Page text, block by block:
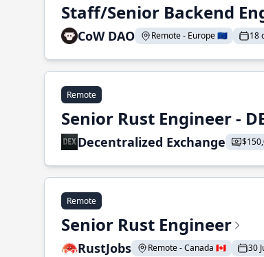
Staff/Senior Backend
CoW DAO Remote - Europe 🇪🇺 18
Remote
Senior Rust Engineer -
Decentralized Exchange
Remote
Senior Rust Engineer
RustJobs Remote - Canada 🇨🇦 30